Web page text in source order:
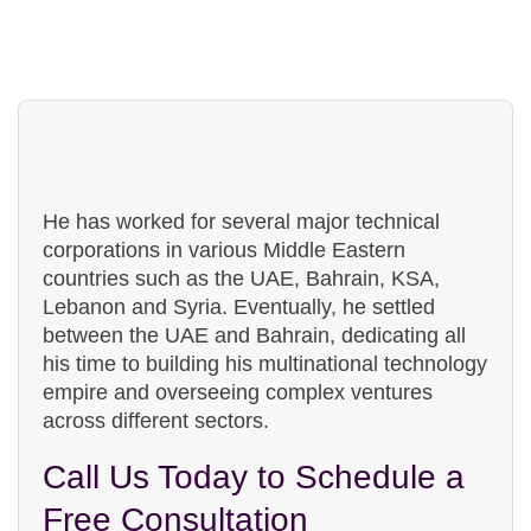
He has worked for several major technical
corporations in various Middle Eastern
countries such as the UAE, Bahrain, KSA,
Lebanon and Syria. Eventually, he settled
between the UAE and Bahrain, dedicating all
his time to building his multinational technology
empire and overseeing complex ventures
across different sectors.
Call Us Today to Schedule a
Free Consultation